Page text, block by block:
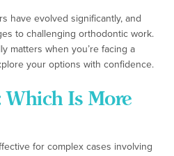
have evolved significantly, and
to challenging orthodontic work.
matters when you’re facing a
your options with confidence.
Which Is More
for complex cases involving